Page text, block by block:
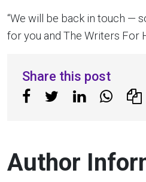
“We will be back in touch —
for you and The Writers For
Share this post
Author